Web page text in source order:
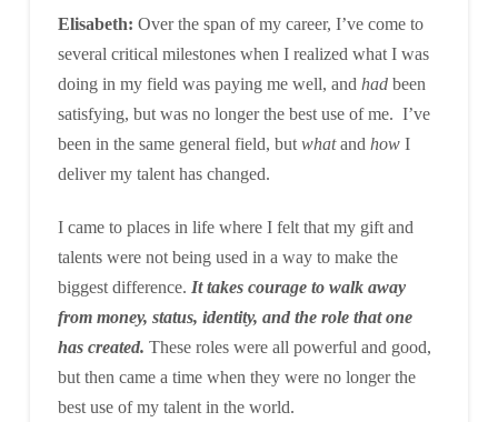
Elisabeth: Over the span of my career, I’ve come to
several critical milestones when I realized what I was
doing in my field was paying me well, and had been
satisfying, but was no longer the best use of me. I’ve
been in the same general field, but whatand howI
deliver my talent has changed.
I came to places in life where I felt that my gift and
talents were not being used in a way to make the
biggest difference. It takes courage to walk away
from money, status, identity, and the role that one
has created. These roles were all powerful and good,
but then came a time when they were no longer the
best use of my talent in the world.